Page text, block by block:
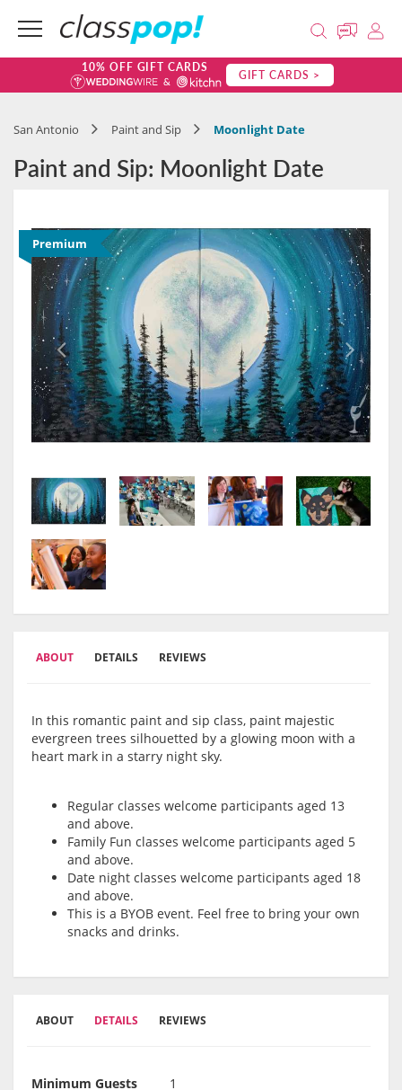
10% OFF GIFT CARDS GIFT CARDS >
San Antonio Paint and Sip Moonlight Date
Paint and Sip: Moonlight Date
Premium
ABOUT DETAILS REVIEWS
In this romantic paint and sip class, paint majestic
evergreen trees silhouetted by a glowing moon with a
heart mark in a starry night sky.
Regular classes welcome participants aged 13
and above.
Family Fun classes welcome participants aged 5
and above.
Date night classes welcome participants aged 18
and above.
This is a BYOB event. Feel free to bring your own
snacks and drinks.
ABOUT DETAILS REVIEWS
Minimum Guests
1